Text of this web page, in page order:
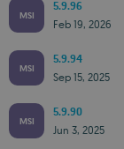
MSI
5.9.96
Feb 19, 2026
MSI
5.9.94
Sep 15, 2025
MSI
5.9.90
Jun 3, 2025